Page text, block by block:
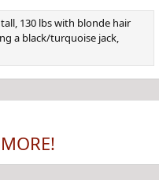
130 lbs with blonde hair
a black/turquoise jack,